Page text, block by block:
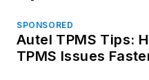
SPONSORED
Autel TPMS Tips:
TPMS Issues